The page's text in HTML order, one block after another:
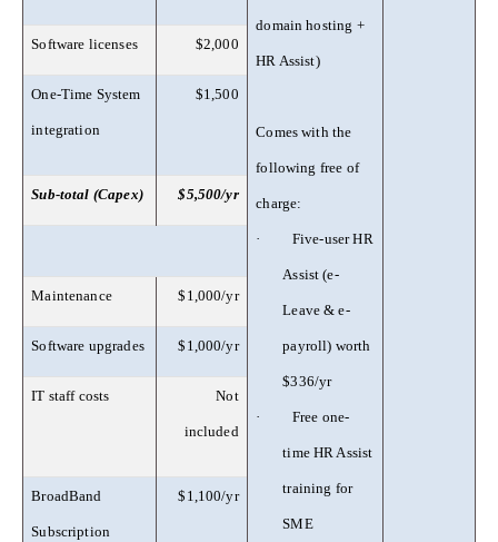
domain hosting +
HR Assist)
Comes with the
following free of
charge:
· Five-user HR
Assist (e-
Leave & e-
payroll) worth
$336/yr
· Free one-
time HR Assist
training for
SME
Software licenses $2,000
One-Time System
integration
$1,500
Sub-total (Capex) $5,500/yr
Maintenance $1,000/yr
Software upgrades $1,000/yr
IT staff costs Not
included
BroadBand
Subscription
$1,100/yr